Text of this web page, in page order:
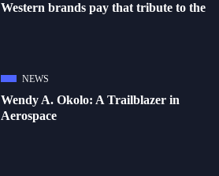
Western brands pay that tribute to the
NEWS
Wendy A. Okolo: A Trailblazer in
Aerospace